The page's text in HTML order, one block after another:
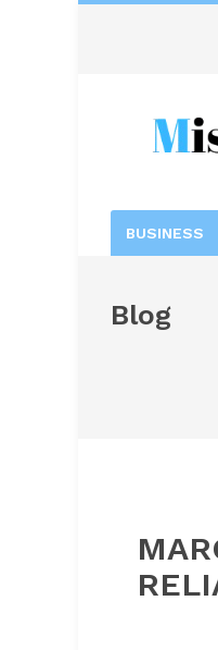
BUSINESS
Blog